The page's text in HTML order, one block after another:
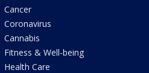
Cancer
Coronavirus
Cannabis
Fitness & Well-being
Health Care